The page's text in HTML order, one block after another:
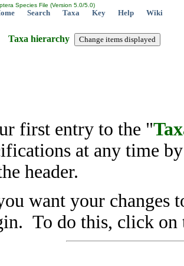
Species File (Version 5.0/5.0)
Search Taxa Key Help Wiki
Taxa hierarchy
first entry to the "
at any time
header.
want your changes
To do this, click on